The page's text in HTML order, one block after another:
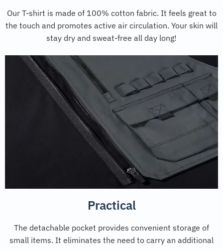
Our T-shirt is made of 100% cotton fabric. It feels great to
the touch and promotes active air circulation. Your skin will
stay dry and sweat-free all day long!
Practical
The detachable pocket provides convenient storage of
small items. It eliminates the need to carry an additional